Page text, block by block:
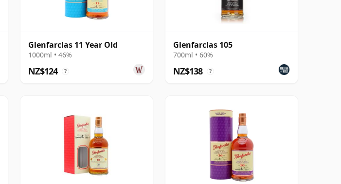
Glenfarclas 11 Year Old
1000ml • 46%
NZ$124 ?
Glenfarclas 105
700ml • 60%
NZ$138 ?